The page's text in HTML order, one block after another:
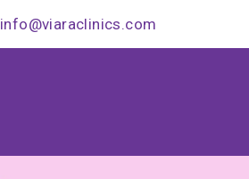
info@viaraclinics.com